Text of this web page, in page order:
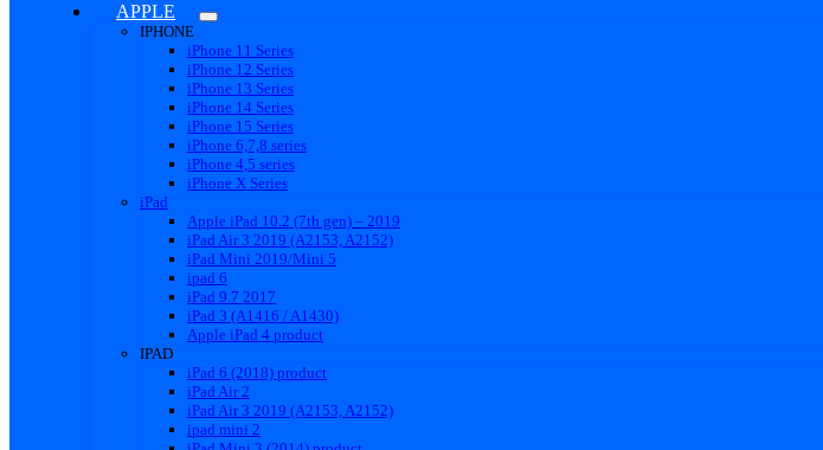
APPLE
IPHONE
iPhone 11 Series
iPhone 12 Series
iPhone 13 Series
iPhone 14 Series
iPhone 15 Series
iPhone 6,7,8 series
iPhone 4,5 series
iPhone X Series
iPad
Apple iPad 10.2 (7th gen) – 2019
iPad Air 3 2019 (A2153, A2152)
iPad Mini 2019/Mini 5
ipad 6
iPad 9.7 2017
iPad 3 (A1416 / A1430)
Apple iPad 4 product
IPAD
iPad 6 (2018) product
iPad Air 2
iPad Air 3 2019 (A2153, A2152)
ipad mini 2